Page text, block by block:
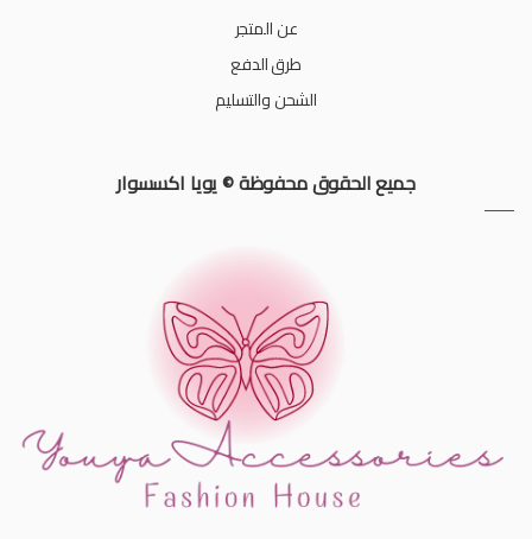
عن المتجر
طرق الدفع
الشحن والتسليم
جميع الحقوق محفوظة © يويا اكسسوار